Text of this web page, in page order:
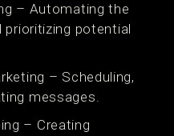
– Automating the
potential
– Scheduling,
messages.
– Creating